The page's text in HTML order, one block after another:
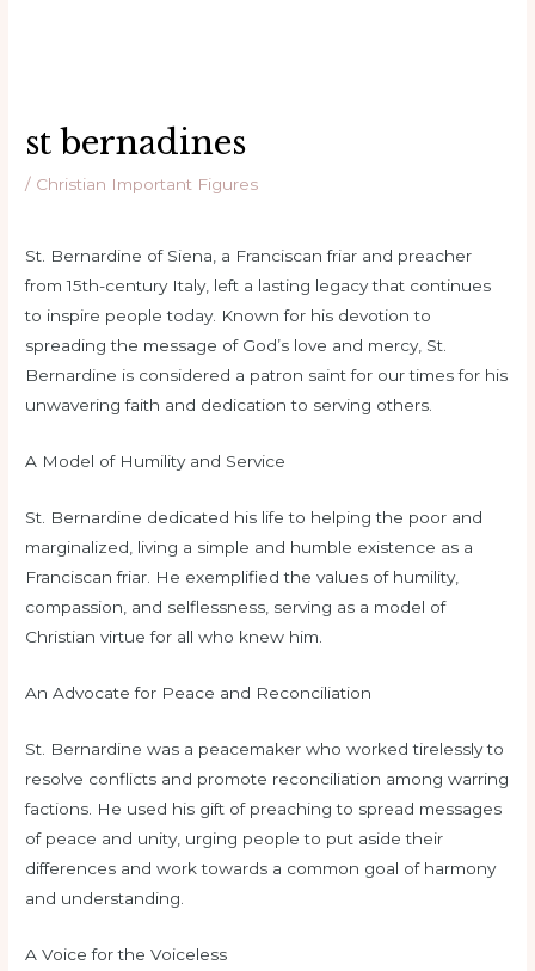
st bernadines
/ Christian Important Figures
St. Bernardine of Siena, a Franciscan friar and preacher
from 15th-century Italy, left a lasting legacy that continues
to inspire people today. Known for his devotion to
spreading the message of God’s love and mercy, St.
Bernardine is considered a patron saint for our times for his
unwavering faith and dedication to serving others.
A Model of Humility and Service
St. Bernardine dedicated his life to helping the poor and
marginalized, living a simple and humble existence as a
Franciscan friar. He exemplified the values of humility,
compassion, and selflessness, serving as a model of
Christian virtue for all who knew him.
An Advocate for Peace and Reconciliation
St. Bernardine was a peacemaker who worked tirelessly to
resolve conflicts and promote reconciliation among warring
factions. He used his gift of preaching to spread messages
of peace and unity, urging people to put aside their
differences and work towards a common goal of harmony
and understanding.
A Voice for the Voiceless